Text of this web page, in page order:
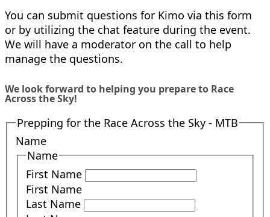
You can submit questions for Kimo via this form
or by utilizing the chat feature during the event.
We will have a moderator on the call to help
manage the questions.
We look forward to helping you prepare to Race
Across the Sky!
Prepping for the Race Across the Sky - MTB
Name
Name
First Name
First Name
Last Name